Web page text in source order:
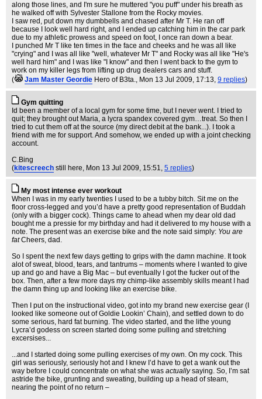
along those lines, and I'm sure he muttered "you puff" under his breath as
he walked off with Sylvester Stallone from the Rocky movies.
I saw red, put down my dumbbells and chased after Mr T. He ran off
because I look well hard right, and I ended up catching him in the car park
due to my athletic prowess and speed on foot, I once ran down a bear.
I punched Mr T like ten times in the face and cheeks and he was all like
"crying" and I was all like "well, whatever Mr T" and Rocky was all like "He's
well hard him" and I was like "I know" and then I went back to the gym to
work on my killer legs from lifting up drug dealers cars and stuff.
(
Jam Master Geordie Hero of B3ta., Mon 13 Jul 2009, 17:13, 9 replies)
Gym quitting
Id been a member of a local gym for some time, but I never went. I tried to
quit; they brought out Maria, a lycra spandex covered gym…treat. So then I
tried to cut them off at the source (my direct debit at the bank...). I took a
friend with me for support. And somehow, we ended up with a joint checking
account.
C.Bing
(kitescreech still here, Mon 13 Jul 2009, 15:51, 5 replies)
My most intense ever workout
When I was in my early twenties I used to be a tubby bitch. Sit me on the
floor cross-legged and you’d have a pretty good representation of Buddah
(only with a bigger cock). Things came to ahead when my dear old dad
bought me a pressie for my birthday and had it delivered to my house with a
note. The present was an exercise bike and the note said simply: You are
fatCheers, dad.
So I spent the next few days getting to grips with the damn machine. It took
alot of sweat, blood, tears, and tantrums – moments where I wanted to give
up and go and have a Big Mac – but eventually I got the fucker out of the
box. Then, after a few more days my chimp-like assembly skills meant I had
the damn thing up and looking like an exercise bike.
Then I put on the instructional video, got into my brand new exercise gear (I
looked like someone out of Goldie Lookin’ Chain), and settled down to do
some serious, hard fat burning. The video started, and the lithe young
Lycra’d godess on screen started doing some pulling and stretching
excersises...
...and I started doing some pulling exercises of my own. On my cock. This
girl was seriously, seriously hot and I knew I’d have to get a wank out the
way before I could concentrate on what she was actuallysaying. So, I’m sat
astride the bike, grunting and sweating, building up a head of steam,
nearing the point of no return –